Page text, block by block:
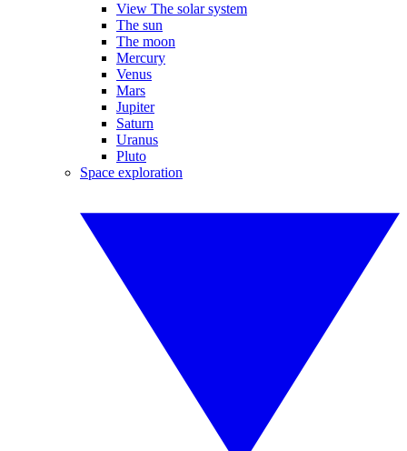
View The solar system
The sun
The moon
Mercury
Venus
Mars
Jupiter
Saturn
Uranus
Pluto
Space exploration